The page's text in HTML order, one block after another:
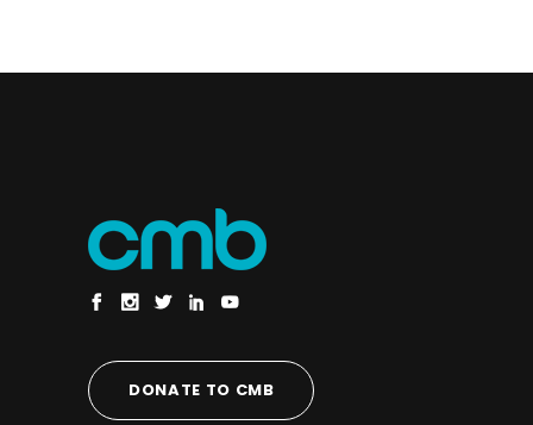
DONATE TO CMB